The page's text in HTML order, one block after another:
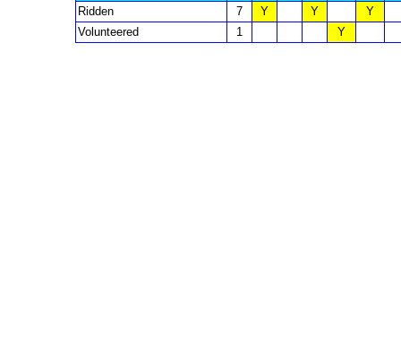
Ridden
7 Y Y
Y
Volunteered
1 Y